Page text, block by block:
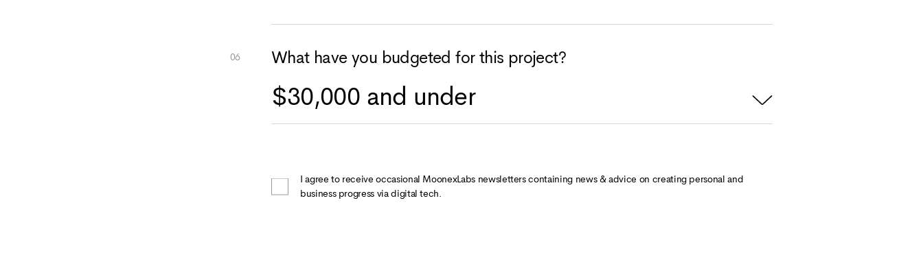
What have you budgeted for this project?
I agree to receive occasional MoonexLabs newsletters containing news & advice on creating personal and
business progress via digital tech.